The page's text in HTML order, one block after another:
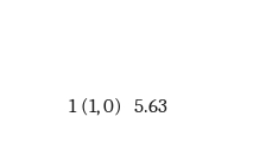
1 (1, 0) 5.63